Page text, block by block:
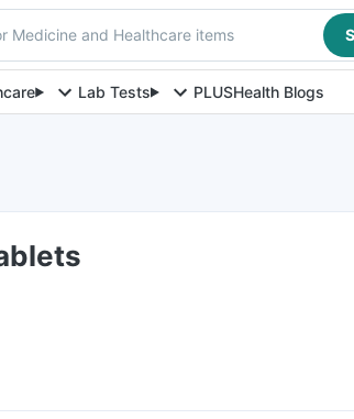
Medicine and Healthcare items
Lab Tests PLUSHealth Blogs